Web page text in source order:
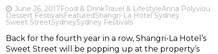
June 26, 2017Food & DrinkTravel & LifestyleAnna Polyviou
Dessert FestivalsFeaturedShangri-La Hotel Sydney
Sweet StreetSydneySydney Festivals
Back for the fourth year in a row, Shangri-La Hotel’s
Sweet Street will be popping up at the property’s